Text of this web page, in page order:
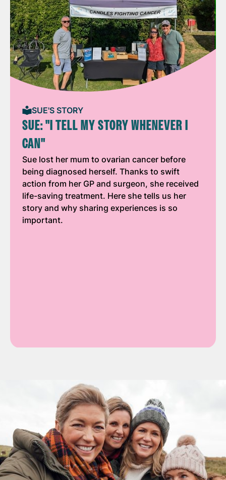
SUE'S STORY
SUE: "I TELL MY STORY WHENEVER I
CAN"
Sue lost her mum to ovarian cancer before
being diagnosed herself. Thanks to swift
action from her GP and surgeon, she received
life-saving treatment. Here she tells us her
story and why sharing experiences is so
important.